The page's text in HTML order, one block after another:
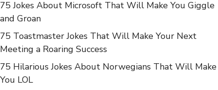
75 Jokes About Microsoft That Will Make You Giggle
and Groan
75 Toastmaster Jokes That Will Make Your Next
Meeting a Roaring Success
75 Hilarious Jokes About Norwegians That Will Make
You LOL